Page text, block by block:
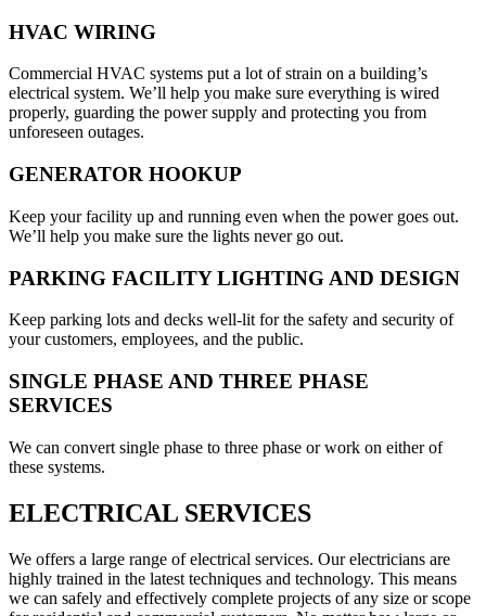
HVAC WIRING
Commercial HVAC systems put a lot of strain on a building’s
electrical system. We’ll help you make sure everything is wired
properly, guarding the power supply and protecting you from
unforeseen outages.
GENERATOR HOOKUP
Keep your facility up and running even when the power goes out.
We’ll help you make sure the lights never go out.
PARKING FACILITY LIGHTING AND DESIGN
Keep parking lots and decks well-lit for the safety and security of
your customers, employees, and the public.
SINGLE PHASE AND THREE PHASE
SERVICES
We can convert single phase to three phase or work on either of
these systems.
ELECTRICAL SERVICES
We offers a large range of electrical services. Our electricians are
highly trained in the latest techniques and technology. This means
we can safely and effectively complete projects of any size or scope